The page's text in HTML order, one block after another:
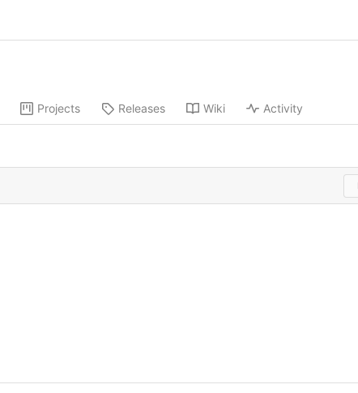
Projects Releases Wiki Activity